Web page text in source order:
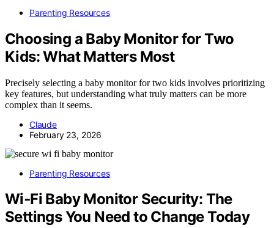
Parenting Resources
Choosing a Baby Monitor for Two
Kids: What Matters Most
Precisely selecting a baby monitor for two kids involves prioritizing
key features, but understanding what truly matters can be more
complex than it seems.
Claude
February 23, 2026
Parenting Resources
Wi‑Fi Baby Monitor Security: The
Settings You Need to Change Today